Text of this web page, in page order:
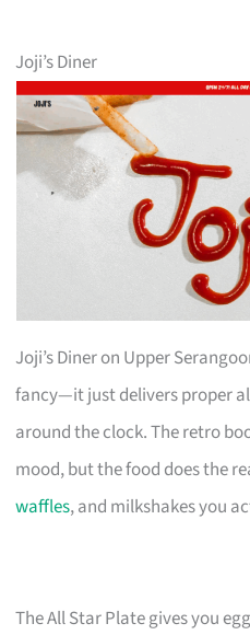
Joji’s Diner
Joji’s Diner on Upper
fancy—it just delivers proper
around the clock. The retro
mood, but the food does the
waffles, and milkshakes you
The All Star Plate gives you